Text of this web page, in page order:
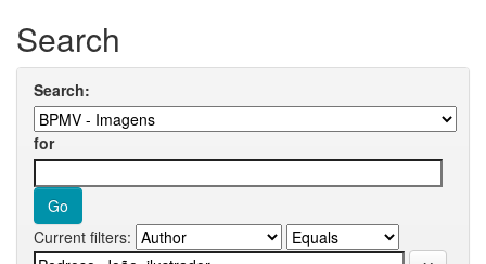
Search
Search:
for
Current filters: